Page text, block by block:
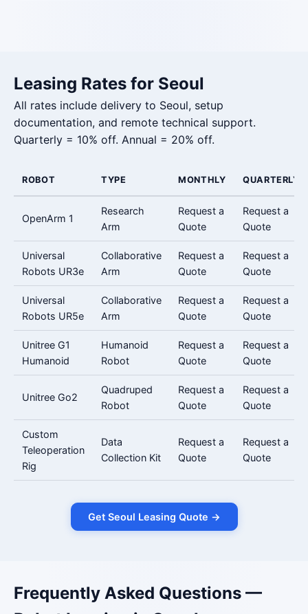
Leasing Rates for Seoul
All rates include delivery to Seoul, setup
documentation, and remote technical support.
Quarterly = 10% off. Annual = 20% off.
ROBOT TYPE MONTHLY QUARTERLY
OpenArm 1
Research
Arm
Request a
Quote
Request a
Quote
Universal
Robots UR3e
Collaborative
Arm
Request a
Quote
Request a
Quote
Universal
Robots UR5e
Collaborative
Arm
Request a
Quote
Request a
Quote
Unitree G1
Humanoid
Humanoid
Robot
Request a
Quote
Request a
Quote
Unitree Go2
Quadruped
Robot
Request a
Quote
Request a
Quote
Custom
Teleoperation
Rig
Data
Collection Kit
Request a
Quote
Request a
Quote
Get Seoul Leasing Quote →
Frequently Asked Questions —